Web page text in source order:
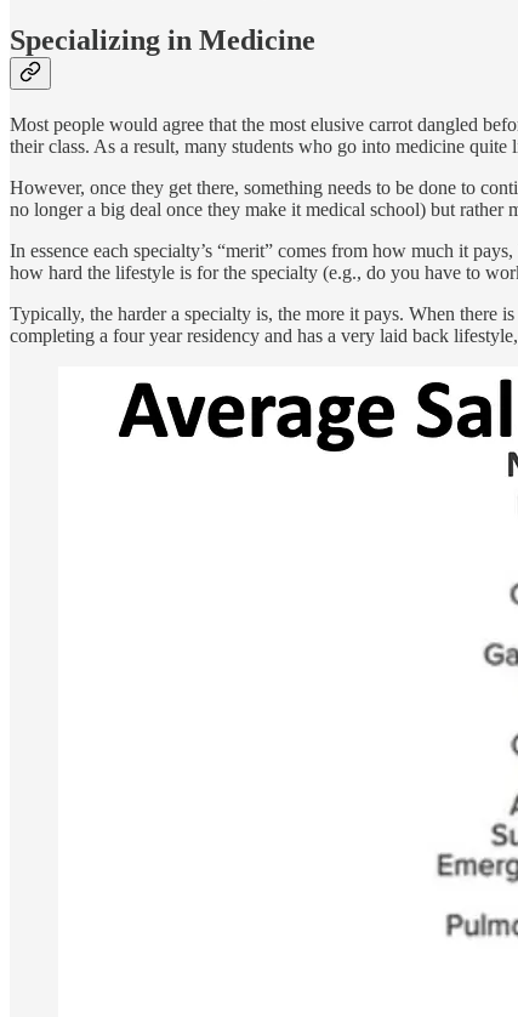
Specializing in Medicine
Most people would agree that the most elusive carrot dangled
their class. As a result, many students who go into medicine
However, once they get there, something needs to be done to
no longer a big deal once they make it medical school) but rather
In essence each specialty’s “merit” comes from how much it
how hard the lifestyle is for the specialty (e.g., do you have to
Typically, the harder a specialty is, the more it pays. When there
completing a four year residency and has a very laid back